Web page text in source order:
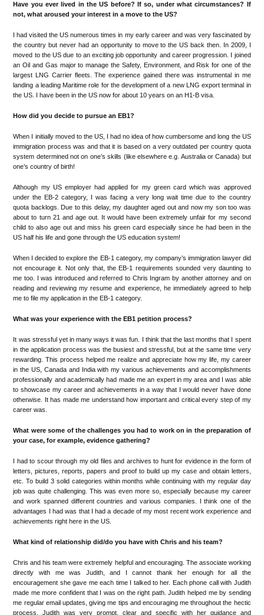
Have you ever lived in the US before? If so, under what circumstances? If
not, what aroused your interest in a move to the US?
I had visited the US numerous times in my early career and was very fascinated by
the country but never had an opportunity to move to the US back then. In 2009, I
moved to the US due to an exciting job opportunity and career progression. I joined
an Oil and Gas major to manage the Safety, Environment, and Risk for one of the
largest LNG Carrier fleets. The experience gained there was instrumental in me
landing a leading Maritime role for the development of a new LNG export terminal in
the US. I have been in the US now for about 10 years on an H1-B visa.
How did you decide to pursue an EB1?
When I initially moved to the US, I had no idea of how cumbersome and long the US
immigration process was and that it is based on a very outdated per country quota
system determined not on one’s skills (like elsewhere e.g. Australia or Canada) but
one’s country of birth!
Although my US employer had applied for my green card which was approved
under the EB-2 category, I was facing a very long wait time due to the country
quota backlogs. Due to this delay, my daughter aged out and now my son too was
about to turn 21 and age out. It would have been extremely unfair for my second
child to also age out and miss his green card especially since he had been in the
US half his life and gone through the US education system!
When I decided to explore the EB-1 category, my company’s immigration lawyer did
not encourage it. Not only that, the EB-1 requirements sounded very daunting to
me too. I was introduced and referred to Chris Ingram by another attorney and on
reading and reviewing my resume and experience, he immediately agreed to help
me to file my application in the EB-1 category.
What was your experience with the EB1 petition process?
It was stressful yet in many ways it was fun. I think that the last months that I spent
in the application process was the busiest and stressful, but at the same time very
rewarding. This process helped me realize and appreciate how my life, my career
in the US, Canada and India with my various achievements and accomplishments
professionally and academically had made me an expert in my area and I was able
to showcase my career and achievements in a way that I would never have done
otherwise. It has made me understand how important and critical every step of my
career was.
What were some of the challenges you had to work on in the preparation of
your case, for example, evidence gathering?
I had to scour through my old files and archives to hunt for evidence in the form of
letters, pictures, reports, papers and proof to build up my case and obtain letters,
etc. To build 3 solid categories within months while continuing with my regular day
job was quite challenging. This was even more so, especially because my career
and work spanned different countries and various companies. I think one of the
advantages I had was that I had a decade of my most recent work experience and
achievements right here in the US.
What kind of relationship did/do you have with Chris and his team?
Chris and his team were extremely helpful and encouraging. The associate working
directly with me was Judith, and I cannot thank her enough for all the
encouragement she gave me each time I talked to her. Each phone call with Judith
made me more confident that I was on the right path. Judith helped me by sending
me regular email updates, giving me tips and encouraging me throughout the hectic
process. Judith was very prompt, clear and specific with her guidance and